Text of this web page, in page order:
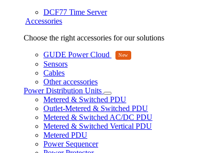
DCF77 Time Server
Accessories
Choose the right accessories for our solutions
GUDE Power Cloud
Sensors
Cables
Other accessories
Power Distribution Units
Metered & Switched PDU
Outlet-Metered & Switched PDU
Metered & Switched AC/DC PDU
Metered & Switched Vertical PDU
Metered PDU
Power Sequencer